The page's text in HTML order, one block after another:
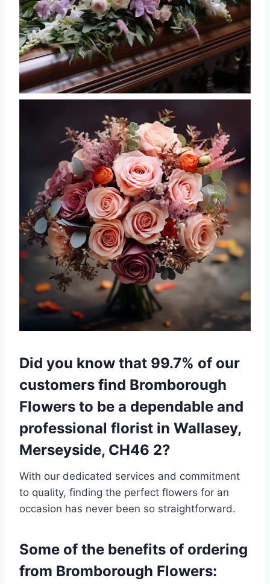
Did you know that 99.7% of our
customers find Bromborough
Flowers to be a dependable and
professional florist in Wallasey,
Merseyside, CH46 2?
With our dedicated services and commitment
to quality, finding the perfect flowers for an
occasion has never been so straightforward.
Some of the benefits of ordering
from Bromborough Flowers: